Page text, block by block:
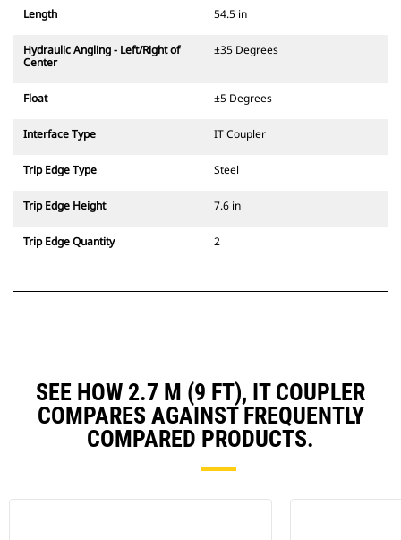
Length 54.5 in
Hydraulic Angling - Left/Right of
Center
±35 Degrees
Float ±5 Degrees
Interface Type IT Coupler
Trip Edge Type Steel
Trip Edge Height 7.6 in
Trip Edge Quantity 2
SEE HOW 2.7 M (9 FT), IT COUPLER
COMPARES AGAINST FREQUENTLY
COMPARED PRODUCTS.